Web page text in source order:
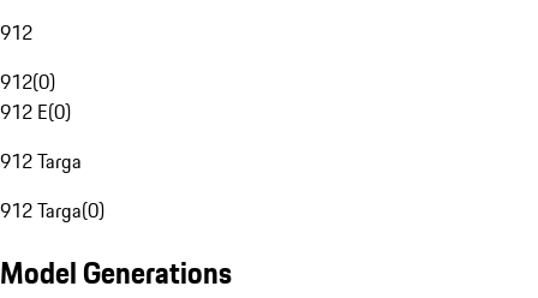
912
912(0)
912 E(0)
912 Targa
912 Targa(0)
Model Generations